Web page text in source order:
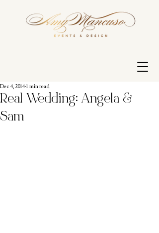
Real Wedding: Angela &
Sam
Dec 4, 2014 1 min read